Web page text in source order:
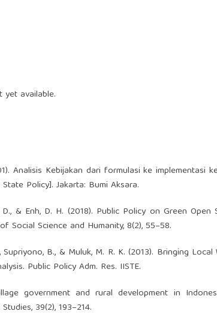
available.
Analisis Kebijakan dari formulasi ke implementasi
Policy]. Jakarta: Bumi Aksara.
& Enh, D. H. (2018). Public Policy on Green
Social Science and Humanity, 8(2), 55–58.
Supriyono, B., & Muluk, M. R. K. (2013). Bringing
Public Policy Adm. Res. IISTE.
government and rural development in
39(2), 193–214.